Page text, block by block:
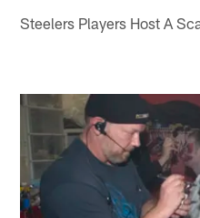
Steelers Players Host A